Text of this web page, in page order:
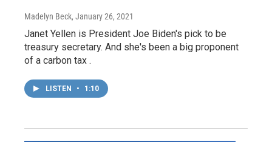
Madelyn Beck, January 26, 2021
Janet Yellen is President Joe Biden's pick to be
treasury secretary. And she's been a big proponent
of a carbon tax .
LISTEN • 1:10